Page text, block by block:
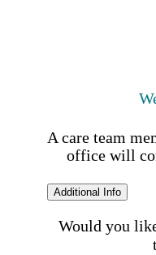
A care team
office will
Additional Info
Would you